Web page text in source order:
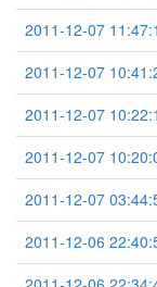
2011-12-07
2011-12-07
2011-12-07
2011-12-07
2011-12-07
2011-12-06